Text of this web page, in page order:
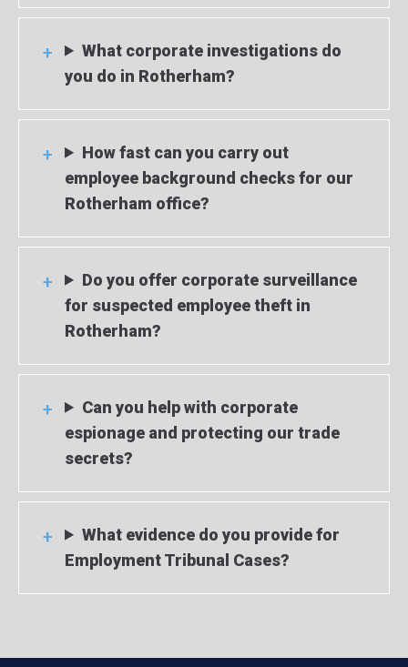
What corporate investigations do
you do in Rotherham?
How fast can you carry out
employee background checks for our
Rotherham office?
Do you offer corporate surveillance
for suspected employee theft in
Rotherham?
Can you help with corporate
espionage and protecting our trade
secrets?
What evidence do you provide for
Employment Tribunal Cases?